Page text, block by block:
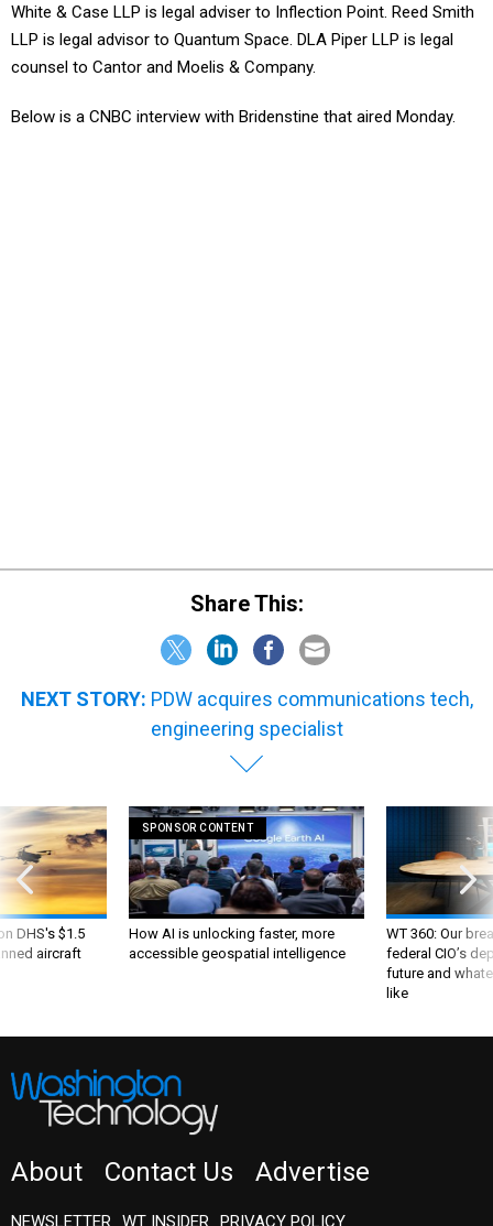
LLP is legal advisor to Quantum Space. DLA Piper LLP is legal
counsel to Cantor and Moelis & Company.
Share This:
engineering specialist
DHS's $1.5
aircraft
How AI is unlocking faster, more
accessible geospatial intelligence
WT 360: Our
federal CIO’s
future and
like
TERMS AND CONDITIONS